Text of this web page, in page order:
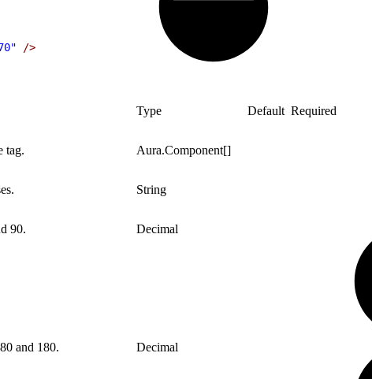
/>
Type Default Required
tag. Aura.Component[]
String
90. Decimal
and 180. Decimal